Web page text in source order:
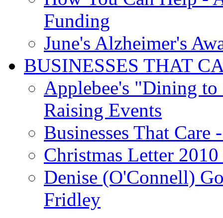
Funding
June's Alzheimer's
BUSINESSES THAT
Applebee's "Dining
Raising Events
Businesses That Care
Christmas Letter
Denise (O'Connell)
Fridley